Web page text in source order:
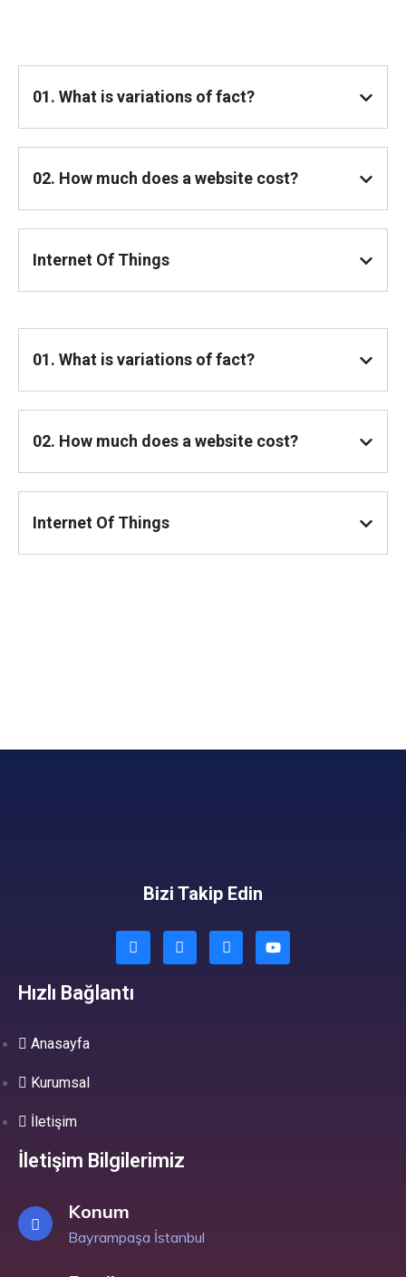
01. What is variations of fact?
02. How much does a website cost?
Internet Of Things
01. What is variations of fact?
02. How much does a website cost?
Internet Of Things
Bizi Takip Edin
Hızlı Bağlantı
Anasayfa
Kurumsal
İletişim
İletişim Bilgilerimiz
Konum
Bayrampaşa İstanbul